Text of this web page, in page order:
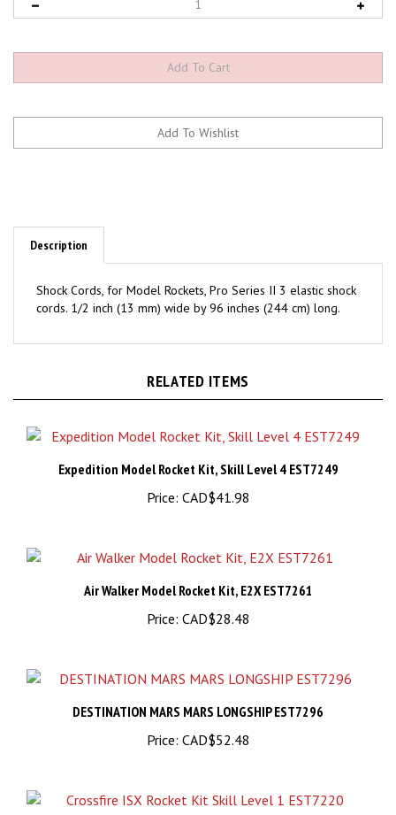
Shock Cords, for Model Rockets, Pro Series II 3 elastic shock
Expedition Model Rocket Kit, Skill Level 4 EST7249
Price:CAD$41.98
Air Walker Model Rocket Kit, E2X EST7261
Price:CAD$28.48
DESTINATION MARS MARS LONGSHIP EST7296
Price:CAD$52.48
Crossfire ISX Rocket Kit Skill Level 1 EST7220